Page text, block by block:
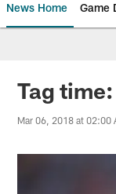
News Home Game
Jaguars
Tag
Mar 06, 2018 at 02:00